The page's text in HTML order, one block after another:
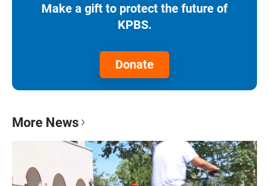
Make a gift to protect the future of
KPBS.
Donate
More News